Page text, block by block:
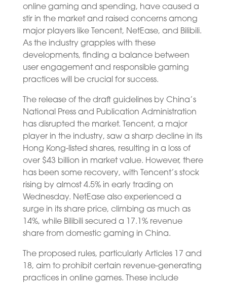
online gaming and spending, have caused a
stir in the market and raised concerns among
major players like Tencent, NetEase, and Bilibili.
As the industry grapples with these
developments, finding a balance between
user engagement and responsible gaming
practices will be crucial for success.
The release of the draft guidelines by China’s
National Press and Publication Administration
has disrupted the market. Tencent, a major
player in the industry, saw a sharp decline in its
Hong Kong-listed shares, resulting in a loss of
over $43 billion in market value. However, there
has been some recovery, with Tencent’s stock
rising by almost 4.5% in early trading on
Wednesday. NetEase also experienced a
surge in its share price, climbing as much as
14%, while Bilibili secured a 17.1% revenue
share from domestic gaming in China.
The proposed rules, particularly Articles 17 and
18, aim to prohibit certain revenue-generating
practices in online games. These include